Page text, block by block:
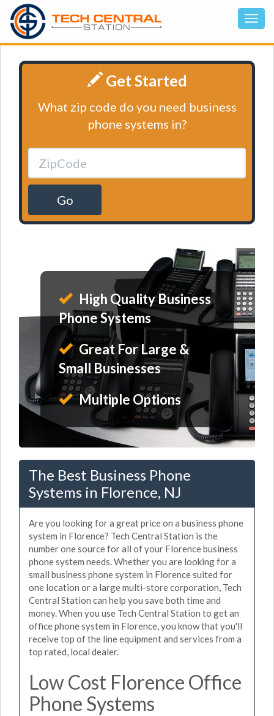
Get Started
What zip code do you need business
phone systems in?
Go
High Quality Business
Phone Systems
Great For Large &
Small Businesses
Multiple Options
The Best Business Phone
Systems in Florence, NJ
Are you looking for a great price on a business phone
system in Florence? Tech Central Station is the
number one source for all of your Florence business
phone system needs. Whether you are looking for a
small business phone system in Florence suited for
one location or a large multi-store corporation, Tech
Central Station can help you save both time and
money. When you use Tech Central Station to get an
office phone system in Florence, you know that you'll
receive top of the line equipment and services from a
top rated, local dealer.
Low Cost Florence Office
Phone Systems